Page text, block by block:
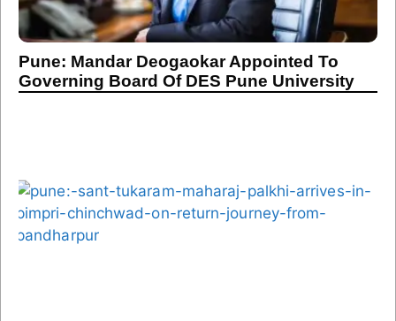
Pune: Mandar Deogaokar Appointed To
Governing Board Of DES Pune University